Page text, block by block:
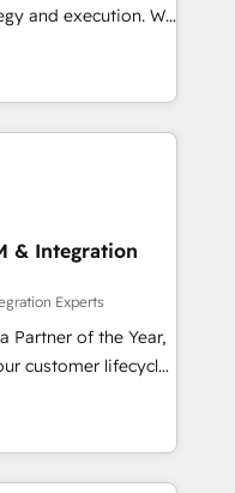
and execution. We
the GTM
your leadership
predictable
and Story to stop
debt setup
7 HubSpot
migrations for
Reviews
& Integration
Experts
Partner of the Year,
customer lifecycle
ecosystem
(AI &
(Paid Media),
three brands. 🔄